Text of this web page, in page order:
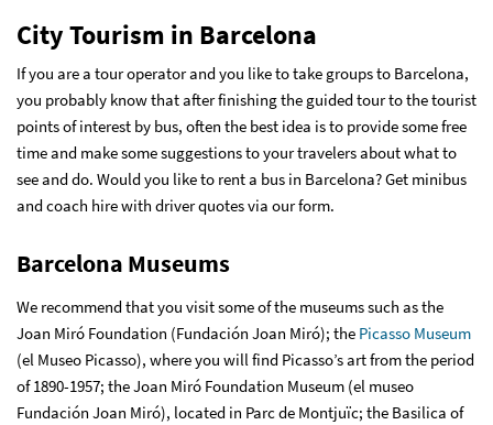
City Tourism in Barcelona
If you are a tour operator and you like to take groups to Barcelona,
you probably know that after finishing the guided tour to the tourist
points of interest by bus, often the best idea is to provide some free
time and make some suggestions to your travelers about what to
see and do. Would you like to rent a bus in Barcelona?Get minibus
and coach hire with driver quotes via our form.
Barcelona Museums
We recommend that you visit some of the museums such as the
Joan Miró Foundation (Fundación Joan Miró); the Picasso Museum
(el Museo Picasso), where you will find Picasso’s art from the period
of 1890-1957; the Joan Miró Foundation Museum (el museo
Fundación Joan Miró), located in Parc de Montjuïc; the Basilica of